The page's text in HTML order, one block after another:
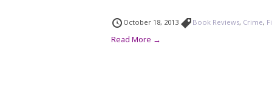
October 18, 2013 Book Reviews, Crime,
Read More →